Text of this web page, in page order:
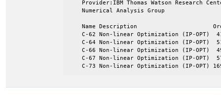
Provider:IBM Thomas Watson Research
    Numerical Analysis Group
Name Description
C-62 Non-linear Optimization (IP-OPT)
C-64 Non-linear Optimization (IP-OPT)
C-66 Non-linear Optimization (IP-OPT)
C-67 Non-linear Optimization (IP-OPT)
C-73 Non-linear Optimization (IP-OPT)